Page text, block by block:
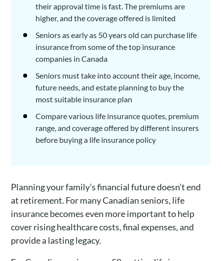
their approval time is fast. The premiums are
higher, and the coverage offered is limited
Seniors as early as 50 years old can purchase life
insurance from some of the top insurance
companies in Canada
Seniors must take into account their age, income,
future needs, and estate planning to buy the
most suitable insurance plan
Compare various life insurance quotes, premium
range, and coverage offered by different insurers
before buying a life insurance policy
Planning your family’s financial future doesn’t end
at retirement. For many Canadian seniors, life
insurance becomes even more important to help
cover rising healthcare costs, final expenses, and
provide a lasting legacy.